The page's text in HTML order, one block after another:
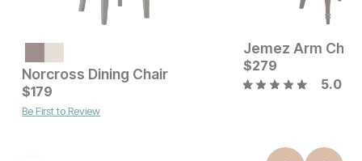
Current Price
$399
Norcross Dining Chair
Current Price
$ 179
$179
Be First to Review
Jemez Arm Chair
$279
5.0